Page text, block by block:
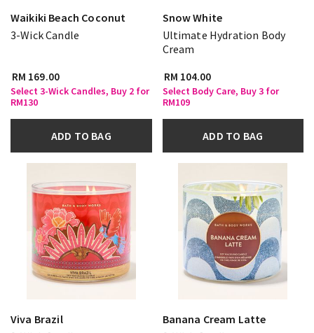
Waikiki Beach Coconut
3-Wick Candle
RM 169.00
Select 3-Wick Candles, Buy 2 for
RM130
ADD TO BAG
Snow White
Ultimate Hydration Body
Cream
RM 104.00
Select Body Care, Buy 3 for
RM109
ADD TO BAG
Viva Brazil
Banana Cream Latte